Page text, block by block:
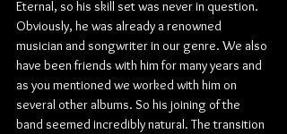
Eternal, so his skill set was never in question.
Obviously, he was already a renowned
musician and songwriter in our genre. We also
have been friends with him for many years and
as you mentioned we worked with him on
several other albums. So his joining of the
band seemed incredibly natural. The transition